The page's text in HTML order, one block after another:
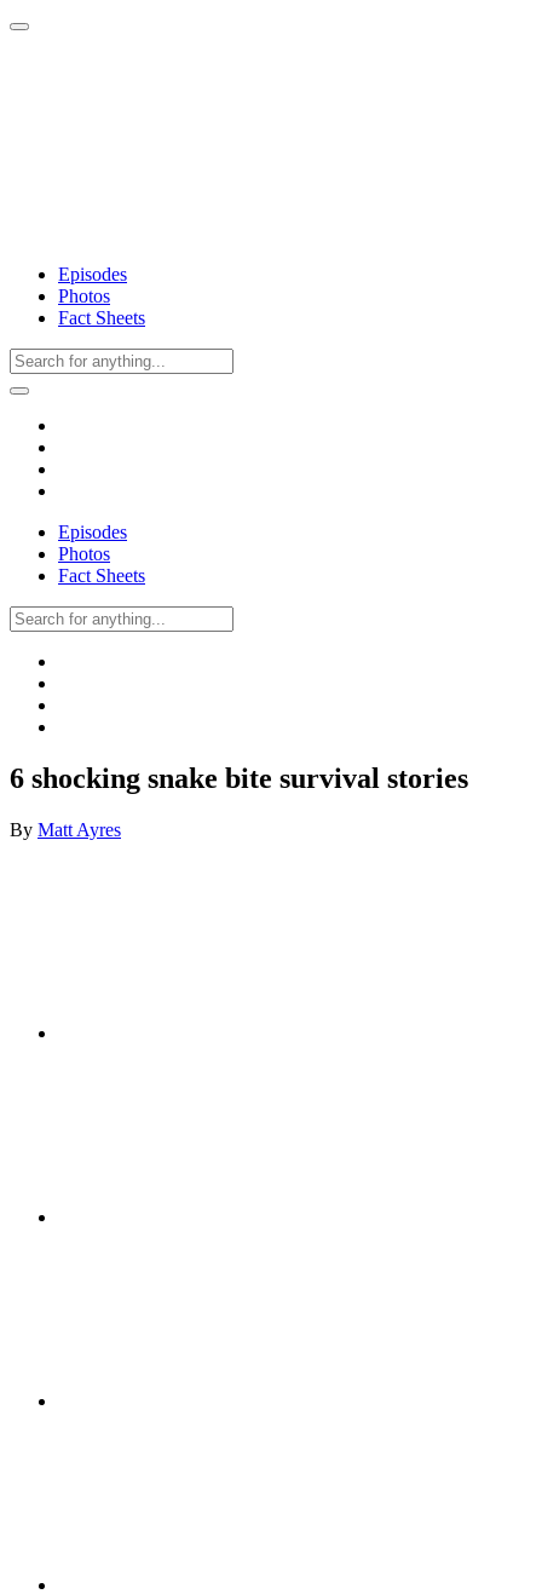
Episodes
Photos
Fact Sheets
Episodes
Photos
Fact Sheets
6 shocking snake bite survival stories
By Matt Ayres